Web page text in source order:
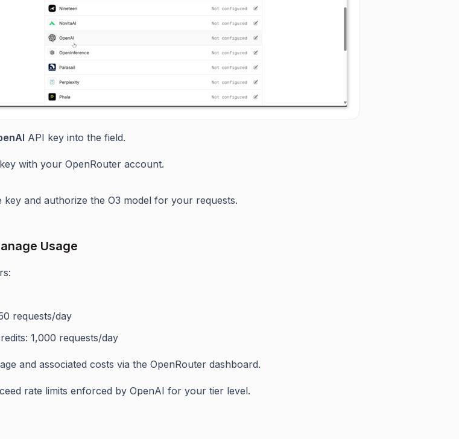
API key into the field.
with your OpenRouter account.
key and authorize the O3 model for your requests.
Usage
requests/day
1,000 requests/day
and associated costs via the OpenRouter dashboard.
rate limits enforced by OpenAI for your tier level.